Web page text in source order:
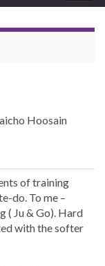
Hoosain
of training
do. To me –
( Ju & Go). Hard
with the softer